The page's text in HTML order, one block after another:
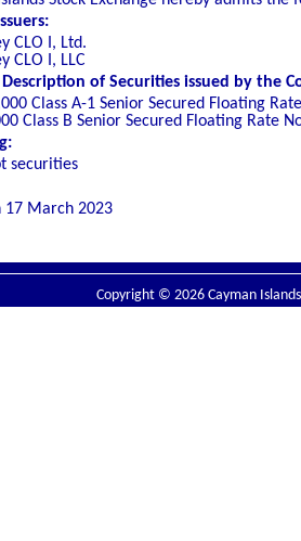
CLO I, Ltd.
CLO I, LLC
of Securities issued by the
Class A-1 Senior Secured Floating
Class B Senior Secured Floating Rate
securities
17 March 2023
Copyright © 2026 Cayman